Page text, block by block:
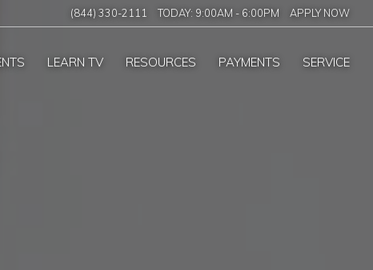
(844) 330-2111 TODAY: 9:00AM - 6:00PM APPLY NOW
LEARN TV RESOURCES PAYMENTS SERVICE